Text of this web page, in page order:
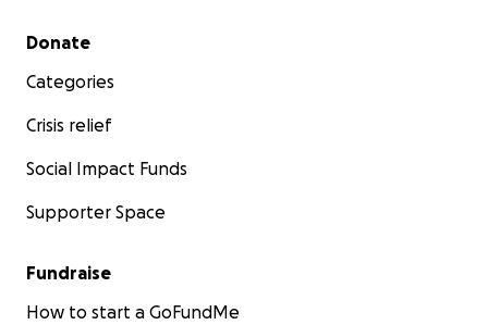
Secondary menu
Donate
Categories
Crisis relief
Social Impact Funds
Supporter Space
Fundraise
How to start a GoFundMe